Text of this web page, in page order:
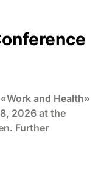
and Health»
2026 at the
Further